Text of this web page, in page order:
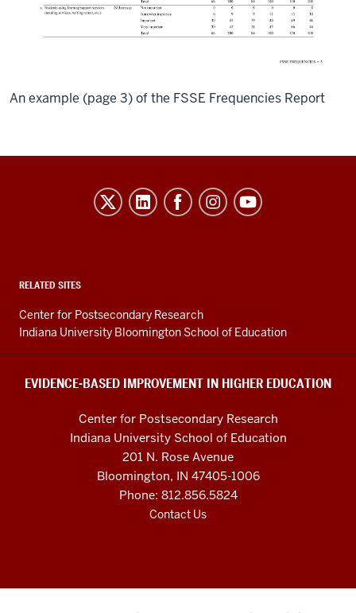
An example (page 3) of the FSSE Frequencies Report
Evidence-
Higher
Education
resources
and
social
channels
RELATED SITES
Center for Postsecondary Research
Indiana University Bloomington School of Education
EVIDENCE-BASED IMPROVEMENT IN HIGHER EDUCATION
Center for Postsecondary Research
Indiana University School of Education
201 N. Rose Avenue
Bloomington, IN 47405-1006
Phone: 812.856.5824
Contact Us